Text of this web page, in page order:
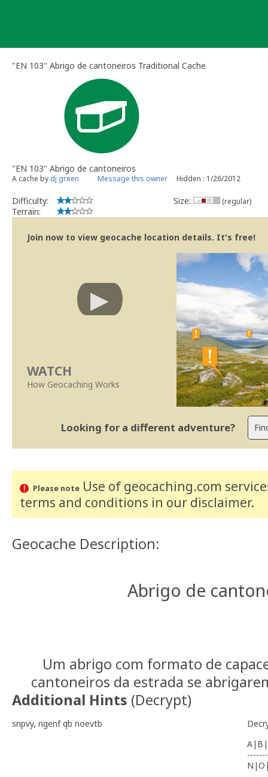
"EN 103" Abrigo de cantoneiros Traditional Cache
"EN 103" Abrigo de cantoneiros
A cache by dj green Message this owner Hidden : 1/26/2012
Difficulty:
Terrain:
Size: (regular)
Join now to view geocache location details. It's free!
WATCH
How Geocaching Works
Looking for a different adventure?
Please noteUse of geocaching.com
terms and conditions in our disclaimer.
Geocache Description:
Abrigo de
Um abrigo com formato de
cantoneiros da estrada se
Additional Hints (Decrypt)
snpvy, ngenf qb noevtb